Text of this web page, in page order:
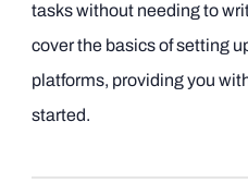
tasks without needing to
cover the basics of setting
platforms, providing you
started.